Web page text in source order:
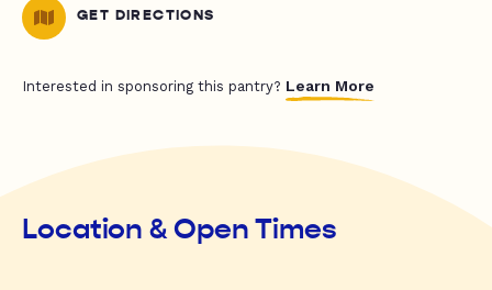
GET DIRECTIONS
Interested in sponsoring this pantry? Learn More
Location & Open Times